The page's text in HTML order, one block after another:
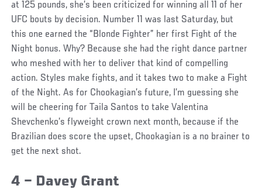
at 125 pounds, she’s been criticized for winning all 11 of her
UFC bouts by decision. Number 11 was last Saturday, but
this one earned the “Blonde Fighter” her first Fight of the
Night bonus. Why? Because she had the right dance partner
who meshed with her to deliver that kind of compelling
action. Styles make fights, and it takes two to make a Fight
of the Night. As for Chookagian’s future, I’m guessing she
will be cheering for Taila Santos to take Valentina
Shevchenko’s flyweight crown next month, because if the
Brazilian does score the upset, Chookagian is a no brainer to
get the next shot.
4 – Davey Grant